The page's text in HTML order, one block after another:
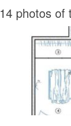
14 photos of